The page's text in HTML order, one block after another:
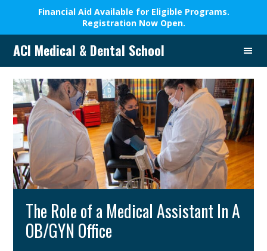
Financial Aid Available for Eligible Programs.
Registration Now Open.
primary
navigation
main
content
primary
sidebar
footer
ACI Medical & Dental School
New
Beginning,
We
Change
Lives
The Role of a Medical Assistant In A
OB/GYN Office